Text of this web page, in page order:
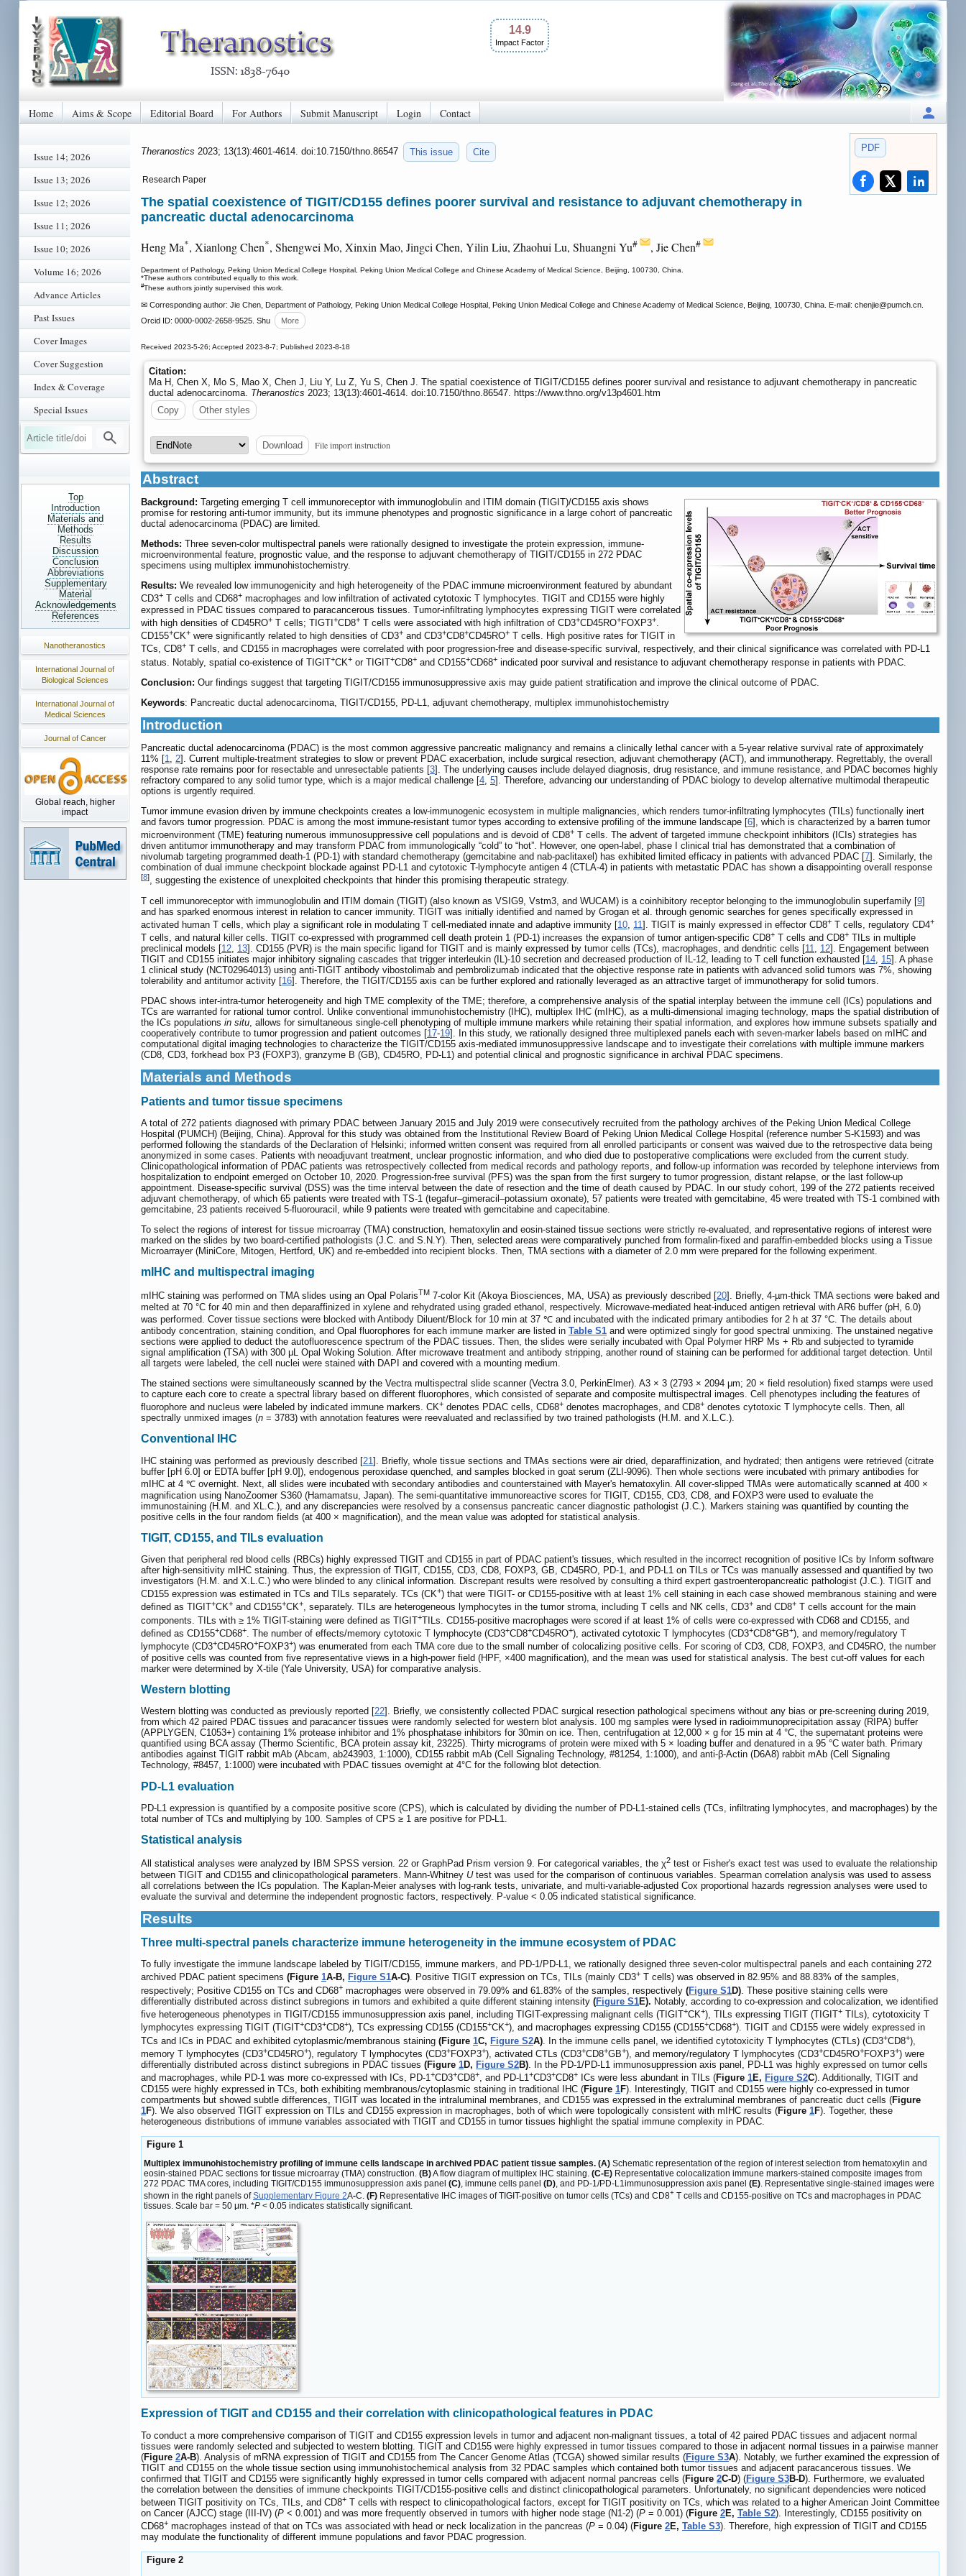
14.9
Impact Factor
Home Aims & Scope Editorial Board For Authors Submit Manuscript Login Contact
Issue 14; 2026
Issue 13; 2026
Issue 12; 2026
Issue 11; 2026
Issue 10; 2026
Volume 16; 2026
Advance Articles
Past Issues
Cover Images
Cover Suggestion
Index & Coverage
Special Issues
Top
Introduction
Materials and
Methods
Results
Discussion
Conclusion
Abbreviations
Supplementary
Material
Acknowledgements
References
Nanotheranostics
International Journal of
Biological Sciences
International Journal of
Medical Sciences
Journal of Cancer
Global reach, higher
impact
PDF
Theranostics 2023; 13(13):4601-4614. doi:10.7150/thno.86547 This issue Cite
Research Paper
The spatial coexistence of TIGIT/CD155 defines poorer survival and resistance to adjuvant chemotherapy in
pancreatic ductal adenocarcinoma
Heng Ma*, Xianlong Chen*, Shengwei Mo, Xinxin Mao, Jingci Chen, Yilin Liu, Zhaohui Lu, Shuangni Yu# , Jie Chen#
Department of Pathology, Peking Union Medical College Hospital, Peking Union Medical College and Chinese Academy of Medical Science, Beijing, 100730, China.
*These authors contributed equally to this work.
#These authors jointly supervised this work.
✉ Corresponding author: Jie Chen, Department of Pathology, Peking Union Medical College Hospital, Peking Union Medical College and Chinese Academy of Medical Science, Beijing, 100730, China. E-mail: chenjie@pumch.cn.
Orcid ID: 0000-0002-2658-9525. Shu
More
Received 2023-5-26; Accepted 2023-8-7; Published 2023-8-18
Citation:
Ma H, Chen X, Mo S, Mao X, Chen J, Liu Y, Lu Z, Yu S, Chen J. The spatial coexistence of TIGIT/CD155 defines poorer survival and resistance to adjuvant chemotherapy in pancreatic
ductal adenocarcinoma. Theranostics 2023; 13(13):4601-4614. doi:10.7150/thno.86547. https://www.thno.org/v13p4601.htm
Copy
Other styles
Download File import instruction
Abstract
Background: Targeting emerging T cell immunoreceptor with immunoglobulin and ITIM domain (TIGIT)/CD155 axis shows
promise for restoring anti-tumor immunity, but its immune phenotypes and prognostic significance in a large cohort of pancreatic
ductal adenocarcinoma (PDAC) are limited.
Methods: Three seven-color multispectral panels were rationally designed to investigate the protein expression, immune-
microenvironmental feature, prognostic value, and the response to adjuvant chemotherapy of TIGIT/CD155 in 272 PDAC
specimens using multiplex immunohistochemistry.
Results: We revealed low immunogenicity and high heterogeneity of the PDAC immune microenvironment featured by abundant
CD3+ T cells and CD68+ macrophages and low infiltration of activated cytotoxic T lymphocytes. TIGIT and CD155 were highly
expressed in PDAC tissues compared to paracancerous tissues. Tumor-infiltrating lymphocytes expressing TIGIT were correlated
with high densities of CD45RO+ T cells; TIGTI +CD8+ T cells were associated with high infiltration of CD3+CD45RO+FOXP3+.
CD155+CK+ were significantly related to high densities of CD3+ and CD3+CD8+CD45RO+ T cells. High positive rates for TIGIT in
TCs, CD8+ T cells, and CD155 in macrophages were correlated with poor progression-free and disease-specific survival, respectively, and their clinical significance was correlated with PD-L1
status. Notably, spatial co-existence of TIGIT+CK+ or TIGIT+CD8+ and CD155+CD68+ indicated poor survival and resistance to adjuvant chemotherapy response in patients with PDAC.
Conclusion: Our findings suggest that targeting TIGIT/CD155 immunosuppressive axis may guide patient stratification and improve the clinical outcome of PDAC.
Keywords: Pancreatic ductal adenocarcinoma, TIGIT/CD155, PD-L1, adjuvant chemotherapy, multiplex immunohistochemistry
Introduction
Pancreatic ductal adenocarcinoma (PDAC) is the most common aggressive pancreatic malignancy and remains a clinically lethal cancer with a 5-year relative survival rate of approximately
11% [1, 2]. Current multiple-treatment strategies to slow or prevent PDAC exacerbation, include surgical resection, adjuvant chemotherapy (ACT), and immunotherapy. Regrettably, the overall
response rate remains poor for resectable and unresectable patients [3]. The underlying causes include delayed diagnosis, drug resistance, and immune resistance, and PDAC becomes highly
refractory compared to any solid tumor type, which is a major medical challenge [4, 5]. Therefore, advancing our understanding of PDAC biology to develop alternative multimodal therapeutic
options is urgently required.
Tumor immune evasion driven by immune checkpoints creates a low-immunogenic ecosystem in multiple malignancies, which renders tumor-infiltrating lymphocytes (TILs) functionally inert
and favors tumor progression. PDAC is among the most immune-resistant tumor types according to extensive profiling of the immune landscape [6], which is characterized by a barren tumor
microenvironment (TME) featuring numerous immunosuppressive cell populations and is devoid of CD8+ T cells. The advent of targeted immune checkpoint inhibitors (ICIs) strategies has
driven antitumor immunotherapy and may transform PDAC from immunologically “cold” to “hot”. However, one open-label, phase I clinical trial has demonstrated that a combination of
nivolumab targeting programmed death-1 (PD-1) with standard chemotherapy (gemcitabine and nab-paclitaxel) has exhibited limited efficacy in patients with advanced PDAC [7]. Similarly, the
combination of dual immune checkpoint blockade against PD-L1 and cytotoxic T-lymphocyte antigen 4 (CTLA-4) in patients with metastatic PDAC has shown a disappointing overall response
[8], suggesting the existence of unexploited checkpoints that hinder this promising therapeutic strategy.
T cell immunoreceptor with immunoglobulin and ITIM domain (TIGIT) (also known as VSIG9, Vstm3, and WUCAM) is a coinhibitory receptor belonging to the immunoglobulin superfamily [9]
and has sparked enormous interest in relation to cancer immunity. TIGIT was initially identified and named by Grogan et al. through genomic searches for genes specifically expressed in
activated human T cells, which play a significant role in modulating T cell-mediated innate and adaptive immunity [10, 11]. TIGIT is mainly expressed in effector CD8+ T cells, regulatory CD4+
T cells, and natural killer cells. TIGIT co-expressed with programmed cell death protein 1 (PD-1) increases the expansion of tumor antigen-specific CD8+ T cells and CD8+ TILs in multiple
preclinical models [12, 13]. CD155 (PVR) is the main specific ligand for TIGIT and is mainly expressed by tumor cells (TCs), macrophages, and dendritic cells [11, 12]. Engagement between
TIGIT and CD155 initiates major inhibitory signaling cascades that trigger interleukin (IL)-10 secretion and decreased production of IL-12, leading to T cell function exhausted [14, 15]. A phase
1 clinical study (NCT02964013) using anti-TIGIT antibody vibostolimab and pembrolizumab indicated that the objective response rate in patients with advanced solid tumors was 7%, showing
tolerability and antitumor activity [16]. Therefore, the TIGIT/CD155 axis can be further explored and rationally leveraged as an attractive target of immunotherapy for solid tumors.
PDAC shows inter-intra-tumor heterogeneity and high TME complexity of the TME; therefore, a comprehensive analysis of the spatial interplay between the immune cell (ICs) populations and
TCs are warranted for rational tumor control. Unlike conventional immunohistochemistry (IHC), multiplex IHC (mIHC), as a multi-dimensional imaging technology, maps the spatial distribution of
the ICs populations in situ, allows for simultaneous single-cell phenotyping of multiple immune markers while retaining their spatial information, and explores how immune subsets spatially and
cooperatively contribute to tumor progression and patient outcomes [17-19]. In this study, we rationally designed three multiplexed panels each with seven-marker labels based on mIHC and
computational digital imaging technologies to characterize the TIGIT/CD155 axis-mediated immunosuppressive landscape and to investigate their correlations with multiple immune markers
(CD8, CD3, forkhead box P3 (FOXP3), granzyme B (GB), CD45RO, PD-L1) and potential clinical and prognostic significance in archival PDAC specimens.
Materials and Methods
Patients and tumor tissue specimens
A total of 272 patients diagnosed with primary PDAC between January 2015 and July 2019 were consecutively recruited from the pathology archives of the Peking Union Medical College
Hospital (PUMCH) (Beijing, China). Approval for this study was obtained from the Institutional Review Board of Peking Union Medical College Hospital (reference number S-K1593) and was
performed following the standards of the Declaration of Helsinki; informed written consent was required from all enrolled participants or consent was waived due to the retrospective data being
anonymized in some cases. Patients with neoadjuvant treatment, unclear prognostic information, and who died due to postoperative complications were excluded from the current study.
Clinicopathological information of PDAC patients was retrospectively collected from medical records and pathology reports, and follow-up information was recorded by telephone interviews from
hospitalization to endpoint emerged on October 10, 2020. Progression-free survival (PFS) was the span from the first surgery to tumor progression, distant relapse, or the last follow-up
appointment. Disease-specific survival (DSS) was the time interval between the date of resection and the time of death caused by PDAC. In our study cohort, 199 of the 272 patients received
adjuvant chemotherapy, of which 65 patients were treated with TS-1 (tegafur‒gimeracil‒potassium oxonate), 57 patients were treated with gemcitabine, 45 were treated with TS-1 combined with
gemcitabine, 23 patients received 5-fluorouracil, while 9 patients were treated with gemcitabine and capecitabine.
To select the regions of interest for tissue microarray (TMA) construction, hematoxylin and eosin-stained tissue sections were strictly re-evaluated, and representative regions of interest were
marked on the slides by two board-certified pathologists (J.C. and S.N.Y). Then, selected areas were comparatively punched from formalin-fixed and paraffin-embedded blocks using a Tissue
Microarrayer (MiniCore, Mitogen, Hertford, UK) and re-embedded into recipient blocks. Then, TMA sections with a diameter of 2.0 mm were prepared for the following experiment.
mIHC and multispectral imaging
mIHC staining was performed on TMA slides using an Opal PolarisTM 7-color Kit (Akoya Biosciences, MA, USA) as previously described [ 20 ]. Briefly, 4-µm-thick TMA sections were baked and
melted at 70 °C for 40 min and then deparaffinized in xylene and rehydrated using graded ethanol, respectively. Microwave-mediated heat-induced antigen retrieval with AR6 buffer (pH, 6.0)
was performed. Cover tissue sections were blocked with Antibody Diluent/Block for 10 min at 37 ℃ and incubated with the indicated primary antibodies for 2 h at 37 °C. The details about
antibody concentration, staining condition, and Opal fluorophores for each immune marker are listed in Table S1 and were optimized singly for good spectral unmixing. The unstained negative
sections were applied to deduct the autofluorescence spectrum of the PDAC tissues. Then, the slides were serially incubated with Opal Polymer HRP Ms + Rb and subjected to tyramide
signal amplification (TSA) with 300 μL Opal Woking Solution. After microwave treatment and antibody stripping, another round of staining can be performed for additional target detection. Until
all targets were labeled, the cell nuclei were stained with DAPI and covered with a mounting medium.
The stained sections were simultaneously scanned by the Vectra multispectral slide scanner (Vectra 3.0, PerkinElmer). A3 × 3 (2793 × 2094 μm; 20 × field resolution) fixed stamps were used
to capture each core to create a spectral library based on different fluorophores, which consisted of separate and composite multispectral images. Cell phenotypes including the features of
fluorophore and nucleus were labeled by indicated immune markers. CK+ denotes PDAC cells, CD68+ denotes macrophages, and CD8+ denotes cytotoxic T lymphocyte cells. Then, all
spectrally unmixed images (n = 3783) with annotation features were reevaluated and reclassified by two trained pathologists (H.M. and X.L.C.).
Conventional IHC
IHC staining was performed as previously described [21]. Briefly, whole tissue sections and TMAs sections were air dried, deparaffinization, and hydrated; then antigens were retrieved (citrate
buffer [pH 6.0] or EDTA buffer [pH 9.0]), endogenous peroxidase quenched, and samples blocked in goat serum (ZLI-9096). Then whole sections were incubated with primary antibodies for
mIHC at 4 ℃ overnight. Next, all slides were incubated with secondary antibodies and counterstained with Mayer's hematoxylin. All cover-slipped TMAs were automatically scanned at 400 ×
magnification using NanoZoomer S360 (Hamamatsu, Japan). The semi-quantitative immunoreactive scores for TIGIT, CD155, CD3, CD8, and FOXP3 were used to evaluate the
immunostaining (H.M. and XL.C.), and any discrepancies were resolved by a consensus pancreatic cancer diagnostic pathologist (J.C.). Markers staining was quantified by counting the
positive cells in the four random fields (at 400 × magnification), and the mean value was adopted for statistical analysis.
TIGIT, CD155, and TILs evaluation
Given that peripheral red blood cells (RBCs) highly expressed TIGIT and CD155 in part of PDAC patient's tissues, which resulted in the incorrect recognition of positive ICs by Inform software
after high-sensitivity mIHC staining. Thus, the expression of TIGIT, CD155, CD3, CD8, FOXP3, GB, CD45RO, PD-1, and PD-L1 on TILs or TCs was manually assessed and quantified by two
investigators (H.M. and X.L.C.) who were blinded to any clinical information. Discrepant results were resolved by consulting a third expert gastroenteropancreatic pathologist (J.C.). TIGIT and
CD155 expression was estimated in TCs and TILs separately. TCs (CK+) that were TIGIT- or CD155-positive with at least 1% cell staining in each case showed membranous staining and were
defined as TIGIT
+CK+ and CD155+CK+, separately. TILs are heterogeneous lymphocytes in the tumor stroma, including T cells and NK cells, CD3+ and CD8+
T cells account for the main
components. TILs with ≥ 1% TIGIT-staining were defined as TIGIT+TILs. CD155-positive macrophages were scored if at least 1% of cells were co-expressed with CD68 and CD155, and
defined as CD155+CD68+. The number of effects/memory cytotoxic T lymphocyte (CD3+CD8+CD45RO+), activated cytotoxic T lymphocytes (CD3+CD8+GB+), and memory/regulatory T
lymphocyte (CD3+CD45RO+FOXP3+) was enumerated from each TMA core due to the small number of colocalizing positive cells. For scoring of CD3, CD8, FOXP3, and CD45RO, the number
of positive cells was counted from five representative views in a high-power field (HPF, ×400 magnification), and the mean was used for statistical analysis. The best cut-off values for each
marker were determined by X-tile (Yale University, USA) for comparative analysis.
Western blotting
Western blotting was conducted as previously reported [22]. Briefly, we consistently collected PDAC surgical resection pathological specimens without any bias or pre-screening during 2019,
from which 42 paired PDAC tissues and paracancer tissues were randomly selected for western blot analysis. 100 mg samples were lysed in radioimmunoprecipitation assay (RIPA) buffer
(APPLYGEN, C1053+) containing 1% protease inhibitor and 1% phosphatase inhibitors for 30min on ice. Then, centrifugation at 12,000 × g for 15 min at 4 °C, the supernatant proteins were
quantified using BCA assay (Thermo Scientific, BCA protein assay kit, 23225). Thirty micrograms of protein were mixed with 5 × loading buffer and denatured in a 95 °C water bath. Primary
antibodies against TIGIT rabbit mAb (Abcam, ab243903, 1:1000), CD155 rabbit mAb (Cell Signaling Technology, #81254, 1:1000), and anti-β-Actin (D6A8) rabbit mAb (Cell Signaling
Technology, #8457, 1:1000) were incubated with PDAC tissues overnight at 4°C for the following blot detection.
PD-L1 evaluation
PD-L1 expression is quantified by a composite positive score (CPS), which is calculated by dividing the number of PD-L1-stained cells (TCs, infiltrating lymphocytes, and macrophages) by the
total number of TCs and multiplying by 100. Samples of CPS ≥ 1 are positive for PD-L1.
Statistical analysis
All statistical analyses were analyzed by IBM SPSS version. 22 or GraphPad Prism version 9. For categorical variables, the χ2 test or Fisher's exact test was used to evaluate the relationship
between TIGIT and CD155 and clinicopathological parameters. Mann-Whitney Utest was used for the comparison of continuous variables. Spearman correlation analysis was used to assess
all correlations between the ICs population. The Kaplan-Meier analyses with log-rank tests, univariate, and multi-variable-adjusted Cox proportional hazards regression analyses were used to
evaluate the survival and determine the independent prognostic factors, respectively. P-value < 0.05 indicated statistical significance.
Results
Three multi-spectral panels characterize immune heterogeneity in the immune ecosystem of PDAC
To fully investigate the immune landscape labeled by TIGIT/CD155, immune markers, and PD-1/PD-L1, we rationally designed three seven-color multispectral panels and each containing 272
archived PDAC patient specimens (Figure 1A-B, Figure S1A-C). Positive TIGIT expression on TCs, TILs (mainly CD3+ T cells) was observed in 82.95% and 88.83% of the samples,
respectively; Positive CD155 on TCs and CD68+ macrophages were observed in 79.09% and 61.83% of the samples, respectively (Figure S1D) . These positive staining cells were
differentially distributed across distinct subregions in tumors and exhibited a quite different staining intensity (Figure S1E). Notably, according to co-expression and colocalization, we identified
five heterogeneous phenotypes in TIGIT/CD155 immunosuppression axis panel, including TIGIT-expressing malignant cells (TIGIT+CK+), TILs expressing TIGIT (TIGIT+ TILs), cytotoxicity T
lymphocytes expressing TIGIT (TIGIT+CD3+CD8+), TCs expressing CD155 (CD155+CK+), and macrophages expressing CD155 (CD155+CD68+). TIGIT and CD155 were widely expressed in
TCs and ICs in PDAC and exhibited cytoplasmic/membranous staining (Figure 1C, Figure S2A) . In the immune cells panel, we identified cytotoxicity T lymphocytes (CTLs) (CD3+CD8+),
memory T lymphocytes (CD3+CD45RO+), regulatory T lymphocytes (CD3+FOXP3+), activated CTLs (CD3+CD8+GB+), and memory/regulatory T lymphocytes (CD3+CD45RO+FOXP3+) were
differentially distributed across distinct subregions in PDAC tissues (Figure 1D, Figure S2B). In the PD-1/PD-L1 immunosuppression axis panel, PD-L1 was highly expressed on tumor cells
and macrophages, while PD-1 was more co-expressed with ICs, PD-1+CD3+CD8+, and PD-L1+CD3+CD8+ ICs were less abundant in TILs (Figure 1E, Figure S2C). Additionally, TIGIT and
CD155 were highly expressed in TCs, both exhibiting membranous/cytoplasmic staining in traditional IHC (Figure 1F). Interestingly, TIGIT and CD155 were highly co-expressed in tumor
compartments but showed subtle differences, TIGIT was located in the intraluminal membranes, and CD155 was expressed in the extraluminal membranes of pancreatic duct cells (Figure
1F). We also observed TIGIT expression on TILs and CD155 expression in macrophages, both of which were topologically consistent with mIHC results (Figure 1F). Together, these
heterogeneous distributions of immune variables associated with TIGIT and CD155 in tumor tissues highlight the spatial immune complexity in PDAC.
Figure 1
Multiplex immunohistochemistry profiling of immune cells landscape in archived PDAC patient tissue samples. (A) Schematic representation of the region of interest selection from hematoxylin and
eosin-stained PDAC sections for tissue microarray (TMA) construction. (B)A flow diagram of multiplex IHC staining. (C-E) Representative colocalization immune markers-stained composite images from
272 PDAC TMA cores, including TIGIT/CD155 immunosuppression axis panel (C), immune cells panel (D), and PD-1/PD-L1immunosuppression axis panel (E). Representative single-stained images were
shown in the right panels ofSupplementary Figure 2A-C. (F) Representative IHC images of TIGIT-positive on tumor cells (TCs) and CD8+ T cells and CD155-positive on TCs and macrophages in PDAC
tissues. Scale bar = 50 μm. *P < 0.05 indicates statistically significant.
Expression of TIGIT and CD155 and their correlation with clinicopathological features in PDAC
To conduct a more comprehensive comparison of TIGIT and CD155 expression levels in tumor and adjacent non-malignant tissues, a total of 42 paired PDAC tissues and adjacent normal
tissues were randomly selected and subjected to western blotting. TIGIT and CD155 were highly expressed in tumor tissues compared to those in adjacent normal tissues in a pairwise manner
(Figure 2A-B). Analysis of mRNA expression of TIGIT and CD155 from The Cancer Genome Atlas (TCGA) showed similar results (Figure S3A). Notably, we further examined the expression of
TIGIT and CD155 on the whole tissue section using immunohistochemical analysis from 32 PDAC samples which contained both tumor tissues and adjacent paracancerous tissues. We
confirmed that TIGIT and CD155 were significantly highly expressed in tumor cells compared with adjacent normal pancreas cells (Figure 2C-D) (Figure S3B-D). Furthermore, we evaluated
the correlation between the densities of immune checkpoints TIGIT/CD155-positive cells and distinct clinicopathological parameters. Unfortunately, no significant dependencies were noticed
between TIGIT positivity on TCs, TILs, and CD8+ T cells with respect to clinicopathological factors, except for TIGIT positivity on TCs, which was related to a higher American Joint Committee
on Cancer (AJCC) stage (III-IV) (P < 0.001) and was more frequently observed in tumors with higher node stage (N1-2) (P = 0.001) (Figure 2E, Table S2). Interestingly, CD155 positivity on
CD68+ macrophages instead of that on TCs was associated with head or neck localization in the pancreas (P = 0.04) (Figure 2E, Table S3). Therefore, high expression of TIGIT and CD155
may modulate the functionality of different immune populations and favor PDAC progression.
Figure 2